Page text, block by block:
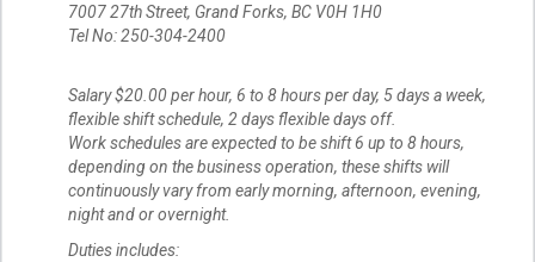
7007 27th Street, Grand Forks, BC V0H 1H0
Tel No: 250-304-2400
Salary $20.00 per hour, 6 to 8 hours per day, 5 days a week,
flexible shift schedule, 2 days flexible days off.
Work schedules are expected to be shift 6 up to 8 hours,
depending on the business operation, these shifts will
continuously vary from early morning, afternoon, evening,
night and or overnight.
Duties includes: